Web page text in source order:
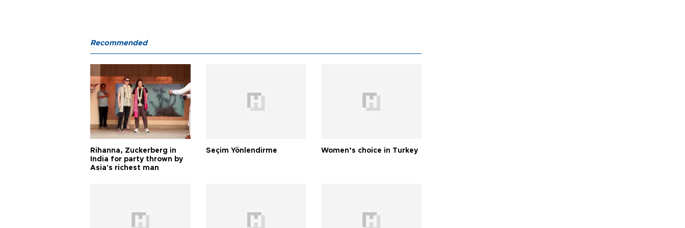
Recommended
Rihanna, Zuckerberg in
India for party thrown by
Asia's richest man
Seçim Yönlendirme Women’s choice in Turkey